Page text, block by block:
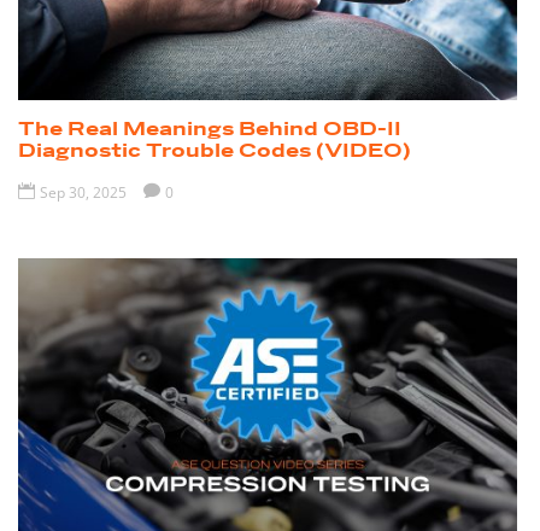
The Real Meanings Behind OBD-II
Diagnostic Trouble Codes (VIDEO)
 Sep 30, 2025  0